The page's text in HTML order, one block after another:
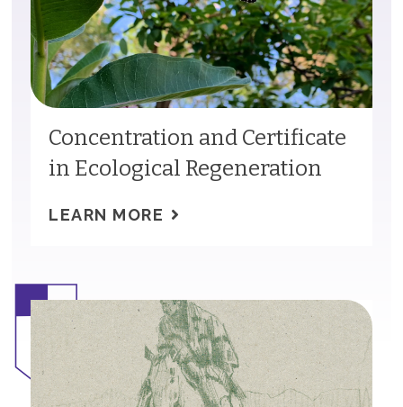
Concentration and Certificate
in Ecological Regeneration
LEARN MORE